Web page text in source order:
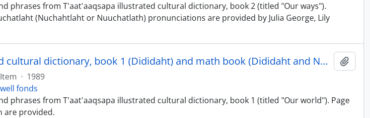
phrases from T'aat'aaqsapa illustrated cultural dictionary, book 2 (titled "Our ways").
(Nuchahtlaht or Nuuchatlath) pronunciations are provided by Julia George, Lily
Nuu-chah-nulth illustrated cultural dictionary, book 1 (Dididaht) and math book (Dididaht and Nuu-chah-nulth)
Item · 1989
fonds
phrases from T'aat'aaqsapa illustrated cultural dictionary, book 1 (titled "Our world"). Page
are provided.